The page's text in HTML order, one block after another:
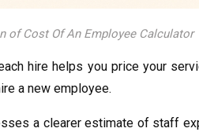
of Cost Of An Employee Calculator
hire helps you price your
a new employee.
a clearer estimate of staff